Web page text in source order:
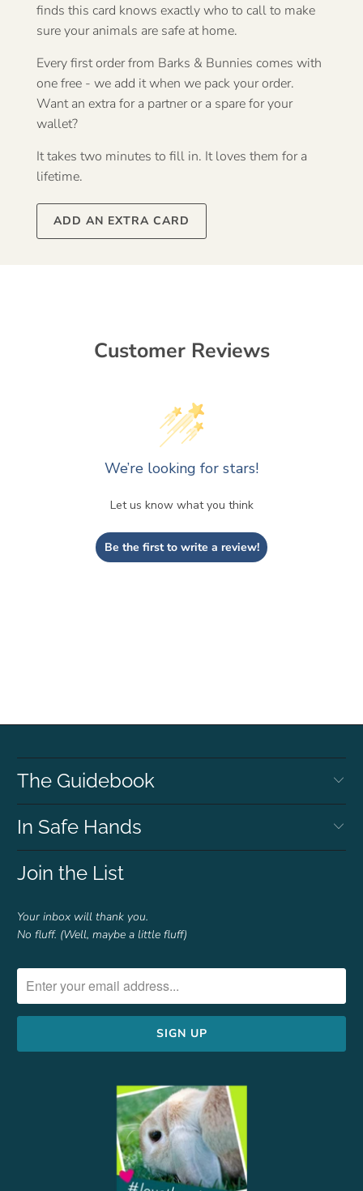
finds this card knows exactly who to call to make
sure your animals are safe at home.
Every first order from Barks & Bunnies comes with
one free - we add it when we pack your order.
Want an extra for a partner or a spare for your
wallet?
It takes two minutes to fill in. It loves them for a
lifetime.
ADD AN EXTRA CARD
Customer Reviews
We’re looking for stars!
Let us know what you think
Be the first to write a review!
The Guidebook
In Safe Hands
Join the List
Your inbox will thank you.
No fluff. (Well, maybe a little fluff)